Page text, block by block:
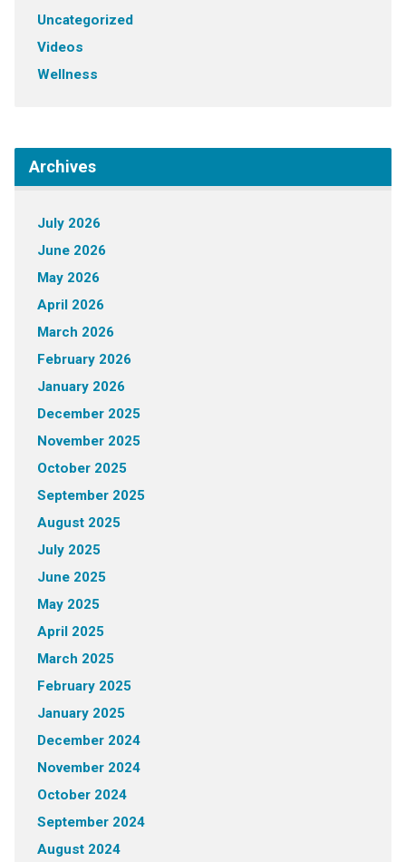
Uncategorized
Videos
Wellness
Archives
July 2026
June 2026
May 2026
April 2026
March 2026
February 2026
January 2026
December 2025
November 2025
October 2025
September 2025
August 2025
July 2025
June 2025
May 2025
April 2025
March 2025
February 2025
January 2025
December 2024
November 2024
October 2024
September 2024
August 2024